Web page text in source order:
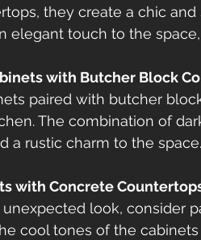
they create a chic
elegant touch to the
with Butcher Block
paired with butcher
The combination of
a rustic charm to the
with Concrete
unexpected look, consider
cool tones of the